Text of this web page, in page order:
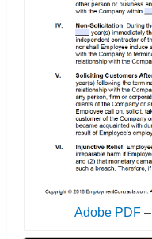
Adobe PDF –